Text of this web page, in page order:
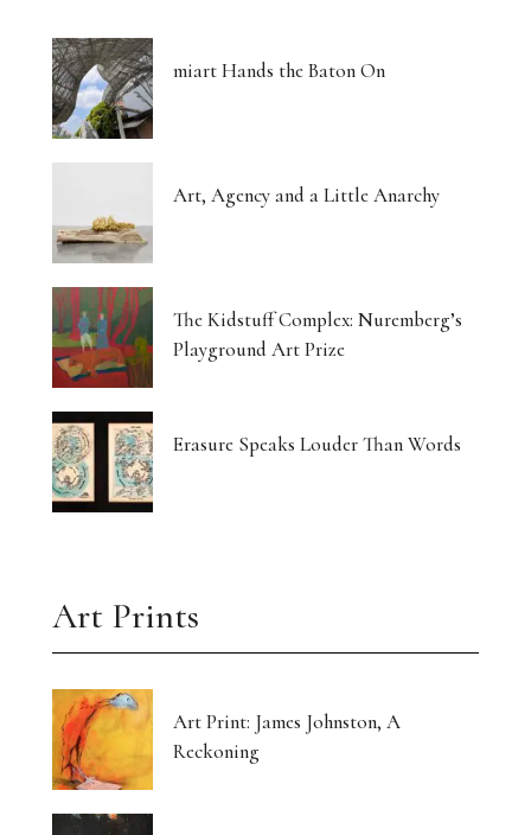
miart Hands the Baton On
Art, Agency and a Little Anarchy
The Kidstuff Complex: Nuremberg’s
Playground Art Prize
Erasure Speaks Louder Than Words
Art Prints
Art Print: James Johnston, A
Reckoning